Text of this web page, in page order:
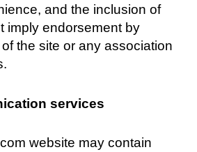
and the inclusion of
imply endorsement by
the site or any association
services
website may contain